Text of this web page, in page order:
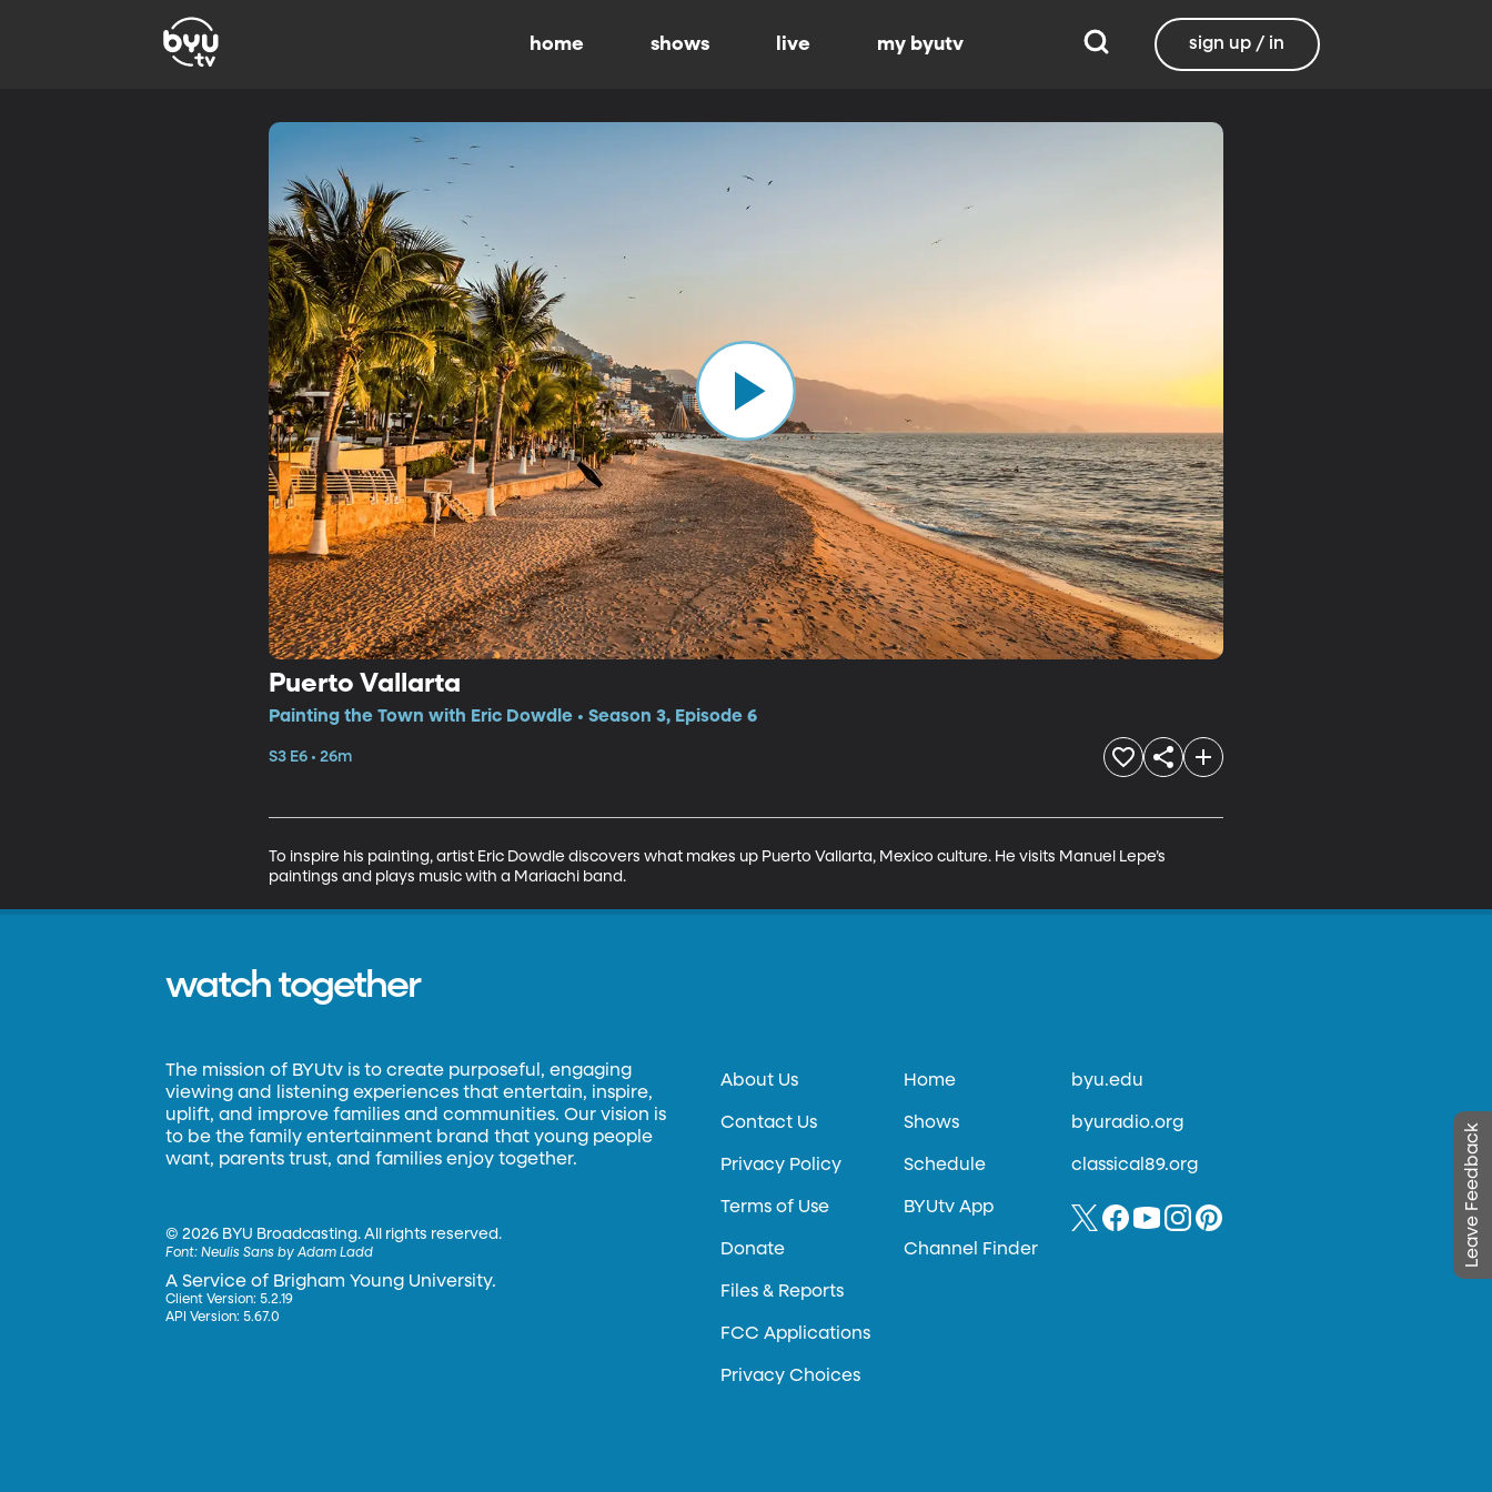
home shows live my byutv sign up / in
Puerto Vallarta
Painting the Town with Eric Dowdle • Season 3, Episode 6
S3 E6 • 26m
To inspire his painting, artist Eric Dowdle discovers what makes up Puerto Vallarta, Mexico culture. He visits Manuel Lepe’s
paintings and plays music with a Mariachi band.
Leave Feedback
watch together
The mission of BYUtv is to create purposeful, engaging
viewing and listening experiences that entertain, inspire,
uplift, and improve families and communities. Our vision is
to be the family entertainment brand that young people
want, parents trust, and families enjoy together.
©2026 BYU Broadcasting. All rights reserved.
Font:Neulis Sans by Adam Ladd
A Service of Brigham Young University.
Client Version: 5.2.19
API Version: 5.67.0
About Us
Contact Us
Privacy Policy
Terms of Use
Donate
Files & Reports
FCC Applications
Privacy Choices
Home
Shows
Schedule
BYUtv App
Channel Finder
byu.edu
byuradio.org
classical89.org